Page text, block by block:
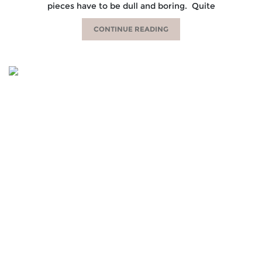
pieces have to be dull and boring. Quite
CONTINUE READING